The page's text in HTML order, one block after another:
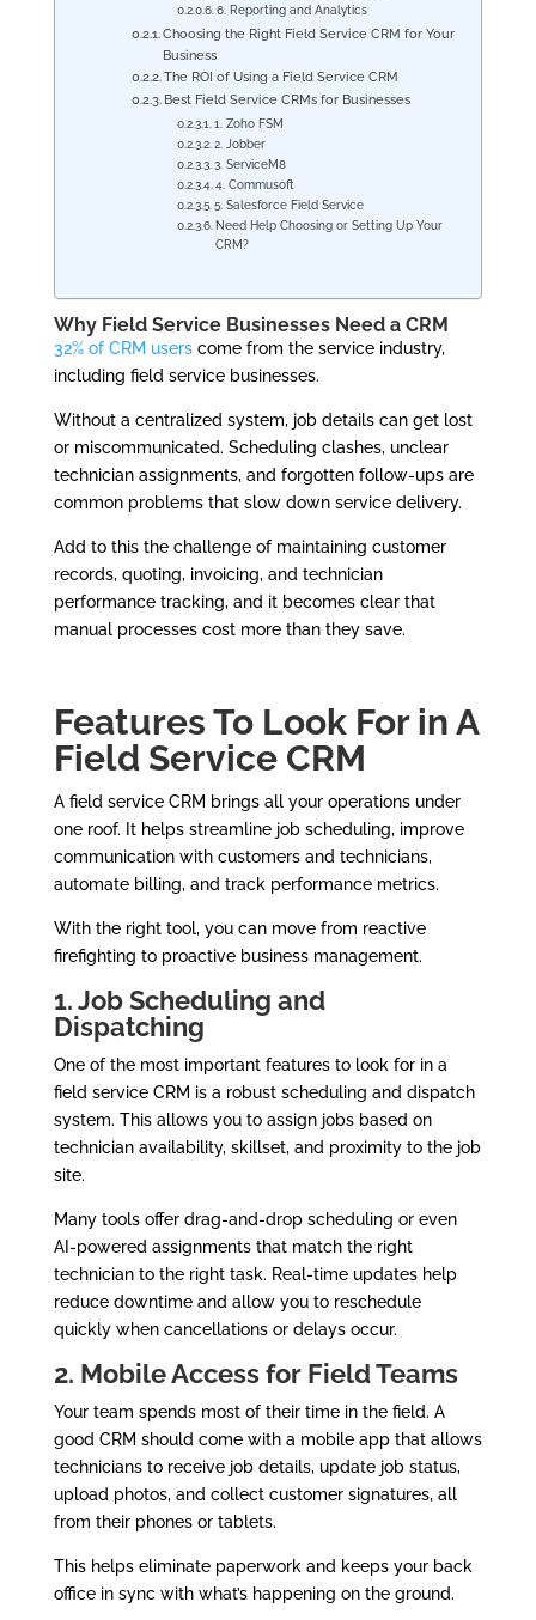
6. Reporting and Analytics
Choosing the Right Field Service CRM for Your
Business
The ROI of Using a Field Service CRM
Best Field Service CRMs for Businesses
1. Zoho FSM
2. Jobber
3. ServiceM8
4. Commusoft
5. Salesforce Field Service
Need Help Choosing or Setting Up Your
CRM?
Why Field Service Businesses Need a CRM
32% of CRM userscome from the service industry,
including field service businesses.
Without a centralized system, job details can get lost
or miscommunicated. Scheduling clashes, unclear
technician assignments, and forgotten follow-ups are
common problems that slow down service delivery.
Add to this the challenge of maintaining customer
records, quoting, invoicing, and technician
performance tracking, and it becomes clear that
manual processes cost more than they save.
Features To Look For in A
Field Service CRM
A field service CRM brings all your operations under
one roof. It helps streamline job scheduling, improve
communication with customers and technicians,
automate billing, and track performance metrics.
With the right tool, you can move from reactive
firefighting to proactive business management.
1. Job Scheduling and
Dispatching
One of the most important features to look for in a
field service CRM is a robust scheduling and dispatch
system. This allows you to assign jobs based on
technician availability, skillset, and proximity to the job
site.
Many tools offer drag-and-drop scheduling or even
AI-powered assignments that match the right
technician to the right task. Real-time updates help
reduce downtime and allow you to reschedule
quickly when cancellations or delays occur.
2. Mobile Access for Field Teams
Your team spends most of their time in the field. A
good CRM should come with a mobile app that allows
technicians to receive job details, update job status,
upload photos, and collect customer signatures, all
from their phones or tablets.
This helps eliminate paperwork and keeps your back
office in sync with what’s happening on the ground.